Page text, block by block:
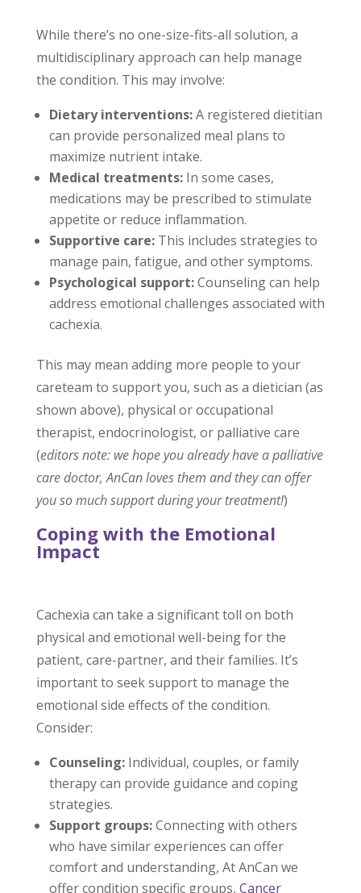
While there’s no one-size-fits-all solution, a
multidisciplinary approach can help manage
the condition. This may involve:
Dietary interventions:A registered dietitian
can provide personalized meal plans to
maximize nutrient intake.
Medical treatments:In some cases,
medications may be prescribed to stimulate
appetite or reduce inflammation.
Supportive care:This includes strategies to
manage pain, fatigue, and other symptoms.
Psychological support:Counseling can help
address emotional challenges associated with
cachexia.
This may mean adding more people to your
careteam to support you, such as a dietician (as
shown above), physical or occupational
therapist, endocrinologist, or palliative care
(editors note: we hope you already have a palliative
care doctor, AnCan loves them and they can offer
you so much support during your treatment!)
Coping with the Emotional
Impact
Cachexia can take a significant toll on both
physical and emotional well-being for the
patient, care-partner, and their families. It’s
important to seek support to manage the
emotional side effects of the condition.
Consider:
Counseling:Individual, couples, or family
therapy can provide guidance and coping
strategies.
Support groups:Connecting with others
who have similar experiences can offer
comfort and understanding, At AnCan we
offer condition specific groups, Cancer